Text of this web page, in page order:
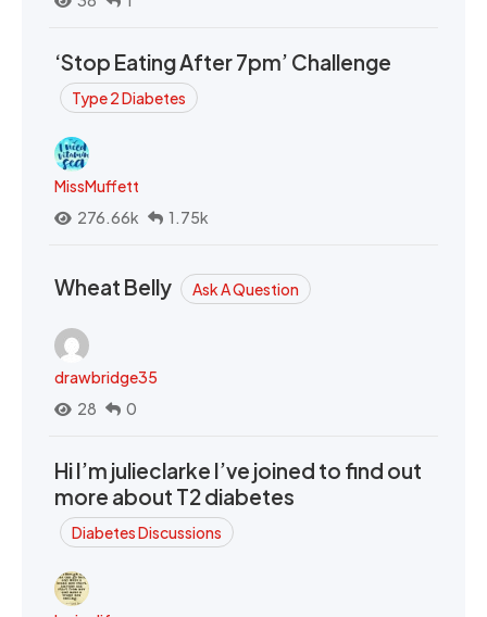
‘Stop Eating After 7pm’ Challenge
Type 2 Diabetes
MissMuffett
276.66k
1.75k
Wheat Belly Ask A Question
drawbridge35
28
0
Hi I’m julieclarke I’ve joined to find out
more about T2 diabetes
Diabetes Discussions